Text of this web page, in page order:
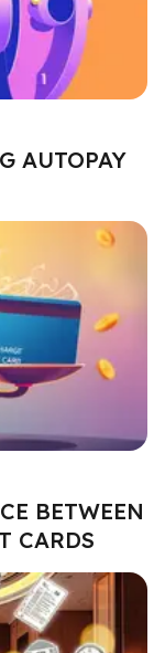
AUTOPAY
BETWEEN
CARDS